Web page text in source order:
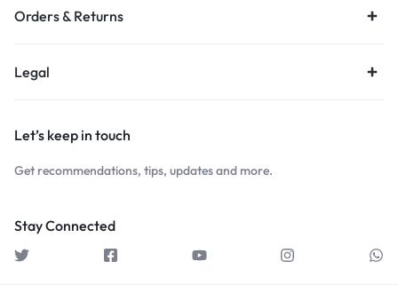
Orders & Returns
Legal
Let’s keep in touch
Get recommendations, tips, updates and more.
Stay Connected